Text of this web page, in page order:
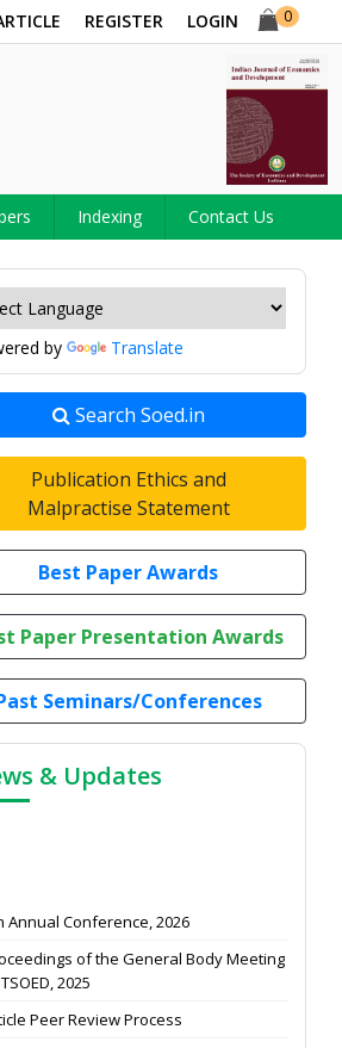
REGISTER LOGIN 0
Indexing Contact Us
by Translate
Search Soed.in
Publication Ethics and
Malpractise Statement
Best Paper Awards
Paper Presentation Awards
Seminars/Conferences
& Updates
2025